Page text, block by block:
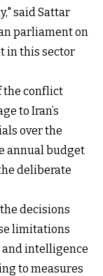
said Sattar
parliament on
in this sector
the conflict
to Iran’s
over the
annual budget
deliberate
decisions
limitations
intelligence
to measures